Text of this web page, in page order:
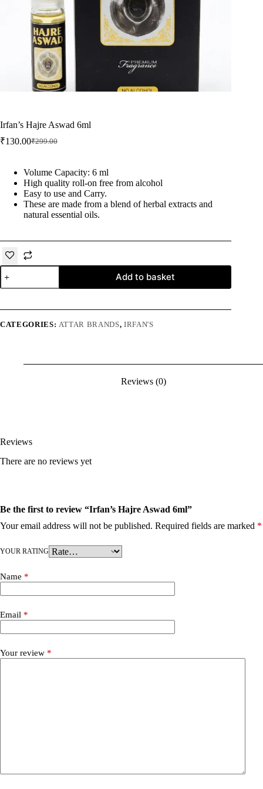
Irfan’s Hajre Aswad 6ml
₹299.00
Original
₹299.00.
₹130.00Current
₹130.00.
Volume Capacity: 6 ml
High quality roll-on free from alcohol
Easy to use and Carry.
These are made from a blend of herbal extracts and
natural essential oils.
Irfan's
Hajre
Aswad
quantity
Add to basket
CATEGORIES: ATTAR BRANDS, IRFAN'S
Reviews (0)
Reviews
There are no reviews yet
Be the first to review “Irfan’s Hajre Aswad 6ml”
Your email address will not be published. Required fields are marked *
YOUR RATING
Name *
Email *
Your review *